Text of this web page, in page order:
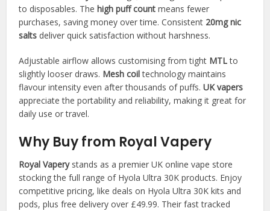
to disposables. The high puff count means fewer
purchases, saving money over time. Consistent 20mg nic
salts deliver quick satisfaction without harshness.​
Adjustable airflow allows customising from tight MTLto
slightly looser draws. Mesh coiltechnology maintains
flavour intensity even after thousands of puffs.UK vapers
appreciate the portability and reliability, making it great for
daily use or travel.​
Why Buy from Royal Vapery
Royal Vaperystands as a premier UK online vape store
stocking the full range of Hyola Ultra 30K products. Enjoy
competitive pricing, like deals on Hyola Ultra 30K kits and
pods, plus free delivery over £49.99. Their fast tracked